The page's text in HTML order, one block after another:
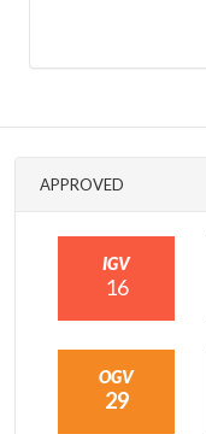
APPROVED
IGV
16
OGV
29